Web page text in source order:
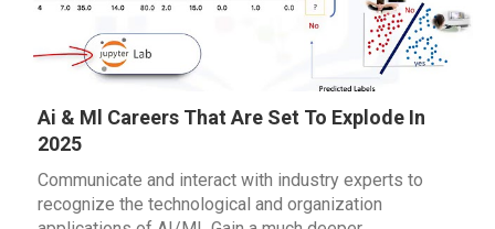
Ai & Ml Careers That Are Set To Explode In
2025
Communicate and interact with industry experts to
recognize the technological and organization